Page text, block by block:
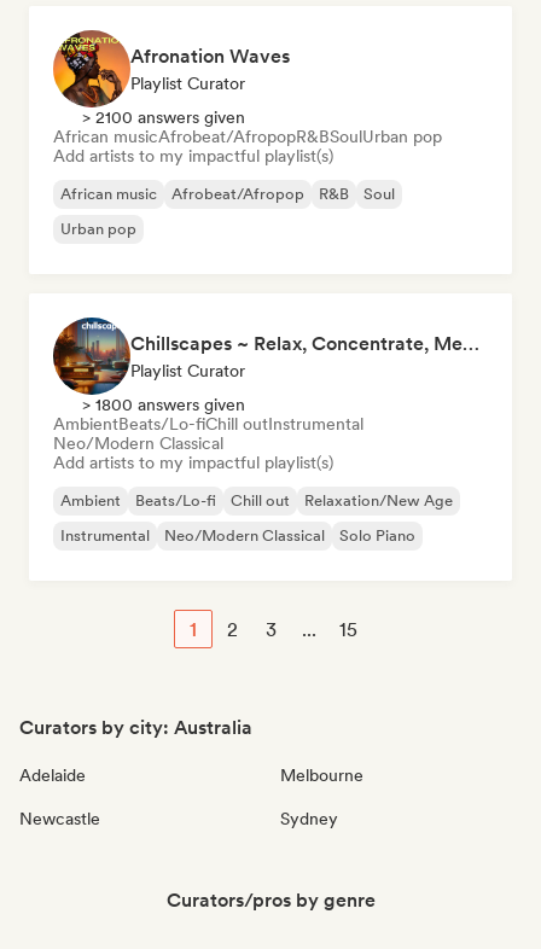
Afronation Waves
Playlist Curator
> 2100 answers given
African musicAfrobeat/AfropopR&BSoulUrban pop
Add artists to my impactful playlist(s)
African music Afrobeat/Afropop R&B
Soul
Urban pop
Chillscapes ~ Relax, Concentrate, Meditate, Sleep, Dream
Playlist Curator
> 1800 answers given
AmbientBeats/Lo-fiChill outInstrumental
Neo/Modern Classical
Add artists to my impactful playlist(s)
Ambient Beats/Lo-fi Chill out
Relaxation/New Age
Instrumental
Neo/Modern Classical Solo Piano
1 2 3 ... 15
Curators by city: Australia
Adelaide Melbourne
Newcastle Sydney
Curators/pros by genre